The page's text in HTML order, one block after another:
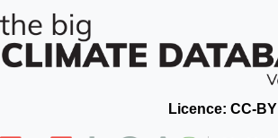
Licence: CC-BY